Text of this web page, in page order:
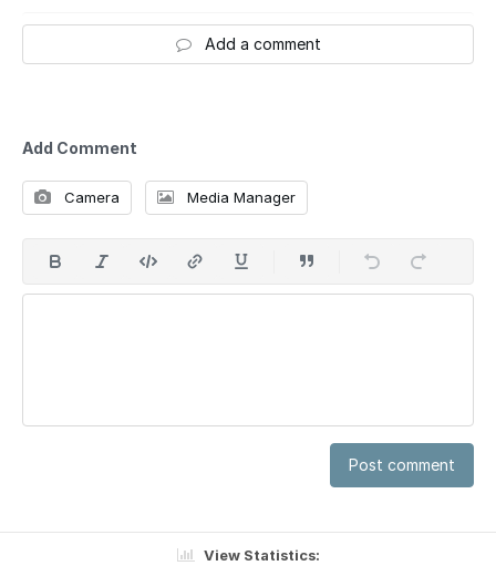
Add a comment
Add Comment
Camera Media Manager
Post comment
View Statistics: